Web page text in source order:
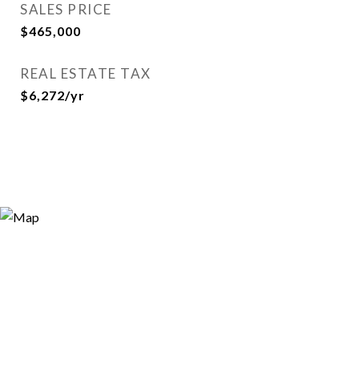
SALES PRICE
$465,000
REAL ESTATE TAX
$6,272/yr